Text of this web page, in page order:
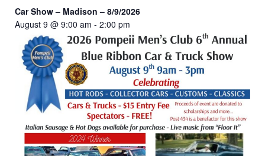
Car Show – Madison – 8/9/2026
August 9 @ 9:00 am - 2:00 pm